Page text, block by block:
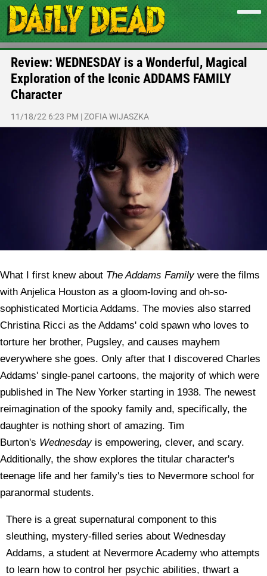
Review: WEDNESDAY is a Wonderful, Magical
Exploration of the Iconic ADDAMS FAMILY
Character
11/18/22 6:23 PM |ZOFIA WIJASZKA
What I first knew about The Addams Familywere the films
with Anjelica Houston as a gloom-loving and oh-so-
sophisticated Morticia Addams. The movies also starred
Christina Ricci as the Addams' cold spawn who loves to
torture her brother, Pugsley, and causes mayhem
everywhere she goes. Only after that I discovered Charles
Addams' single-panel cartoons, the majority of which were
published in The New Yorker starting in 1938. The newest
reimagination of the spooky family and, specifically, the
daughter is nothing short of amazing. Tim
Burton's Wednesday is empowering, clever, and scary.
Additionally, the show explores the titular character's
teenage life and her family's ties to Nevermore school for
paranormal students.
There is a great supernatural component to this
sleuthing, mystery-filled series about Wednesday
Addams, a student at Nevermore Academy who attempts
to learn how to control her psychic abilities, thwart a